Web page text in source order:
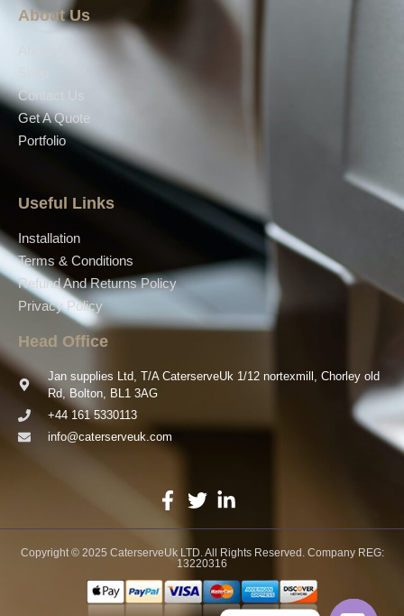
About Us
Contact Us
Get A Quote
Portfolio
Useful Links
Installation
Terms & Conditions
Refund And Returns Policy
Privacy Policy
Head Office
Jan supplies Ltd, T/A CaterserveUk 1/12 nortexmill, Chorley old
Rd, Bolton, BL1 3AG
+44 161 5330113
info@caterserveuk.com
Copyright © 2025 CaterserveUk LTD. All Rights Reserved. Company REG:
13220316